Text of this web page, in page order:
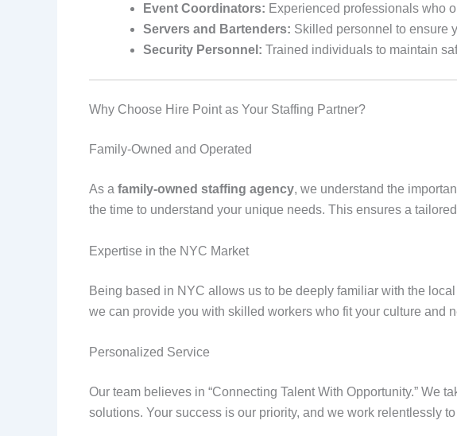
Event Coordinators: Experienced professionals who
Servers and Bartenders: Skilled personnel to ensure
Security Personnel: Trained individuals to maintain
Why Choose Hire Point as Your Staffing Partner?
Family-Owned and Operated
As a family-owned staffing agency, we understand the
the time to understand your unique needs. This ensures a
Expertise in the NYC Market
Being based in NYC allows us to be deeply familiar with the
we can provide you with skilled workers who fit your culture and
Personalized Service
Our team believes in “Connecting Talent With Opportunity.” We
solutions. Your success is our priority, and we work relentlessly